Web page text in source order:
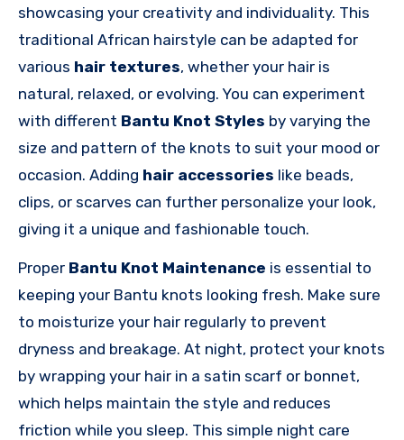
showcasing your creativity and individuality. This
traditional African hairstyle can be adapted for
various hair textures, whether your hair is
natural, relaxed, or evolving. You can experiment
with different Bantu Knot Styles by varying the
size and pattern of the knots to suit your mood or
occasion. Adding hair accessories like beads,
clips, or scarves can further personalize your look,
giving it a unique and fashionable touch.
Proper Bantu Knot Maintenance is essential to
keeping your Bantu knots looking fresh. Make sure
to moisturize your hair regularly to prevent
dryness and breakage. At night, protect your knots
by wrapping your hair in a satin scarf or bonnet,
which helps maintain the style and reduces
friction while you sleep. This simple night care